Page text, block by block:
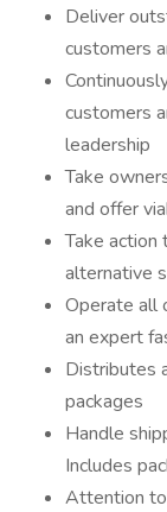
Deliver
customers
customers
leadership
Take
and offer
Take action
alternative
Operate all
an expert
Distributes
packages
Handle
Includes
Attention